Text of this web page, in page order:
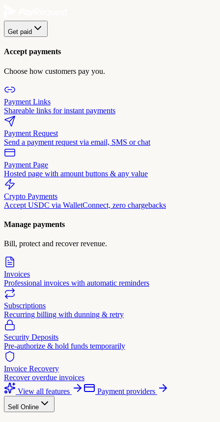
Get paid
Accept payments
Choose how customers pay you.
Payment Links
Shareable links for instant payments
Payment Request
Send a payment request via email, SMS or chat
Payment Page
Hosted page with amount buttons & any value
Crypto Payments
Accept USDC via WalletConnect, zero chargebacks
Manage payments
Bill, protect and recover revenue.
Invoices
Professional invoices with automatic reminders
Subscriptions
Recurring billing with dunning & retry
Security Deposits
Pre-authorize & hold funds temporarily
Invoice Recovery
Recover overdue invoices
View all features
Payment providers
Sell Online